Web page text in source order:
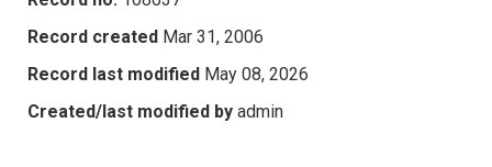
Record created Mar 31, 2006
Record last modified May 08, 2026
Created/last modified by admin